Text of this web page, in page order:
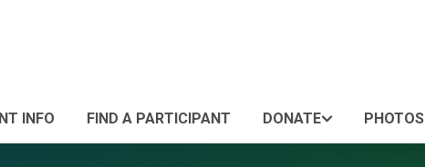
INFO FIND A PARTICIPANT DONATE PHOTOS